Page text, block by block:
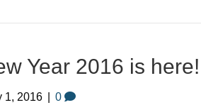
Year 2016 is here!
1, 2016 0